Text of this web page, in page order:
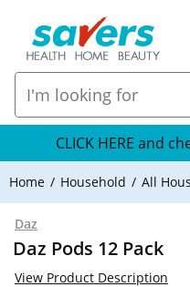
CLICK HERE and
Home Household All
Daz
Daz Pods 12 Pack
View Product Description